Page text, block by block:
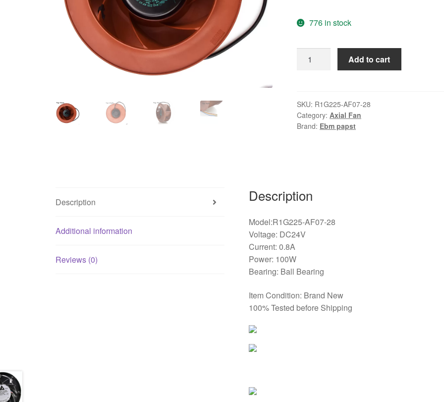
was:
$210.00.$199.99.
776 in stock
R1G225-
DC24V
100W
Air
Add to cart
SKU: R1G225-AF07-28
Category: Axial Fan
Brand: Ebm papst
Description
Additional information
Reviews (0)
Description
Model:R1G225-AF07-28
Voltage: DC24V
Current: 0.8A
Power: 100W
Bearing: Ball Bearing
Item Condition: Brand New
100% Tested before Shipping